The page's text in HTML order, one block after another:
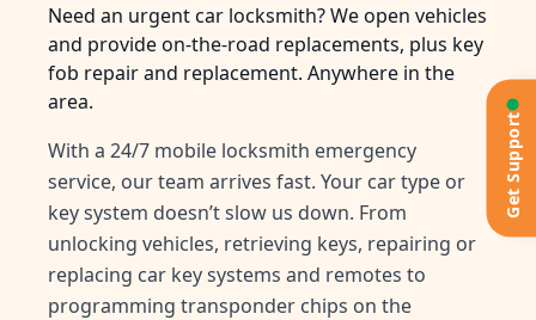
Need an urgent car locksmith? We open vehicles
and provide on-the-road replacements, plus key
fob repair and replacement. Anywhere in the
area.
With a 24/7 mobile locksmith emergency
service, our team arrives fast. Your car type or
key system doesn’t slow us down. From
unlocking vehicles, retrieving keys, repairing or
replacing car key systems and remotes to
programming transponder chips on the
Get Support